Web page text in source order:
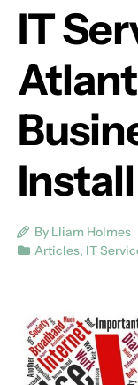
IT
By Lliam Holmes
Articles, IT